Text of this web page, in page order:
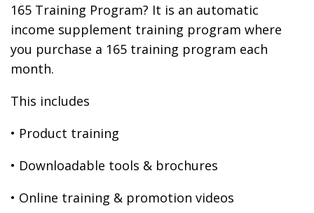
165 Training Program? It is an automatic
income supplement training program where
you purchase a 165 training program each
month.
This includes
• Product training
• Downloadable tools & brochures
• Online training & promotion videos